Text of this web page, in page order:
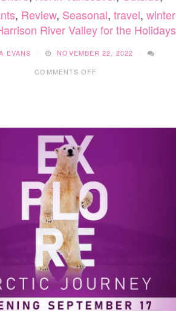
, Review, Seasonal, travel, winter
River Valley for the Holidays
EVANS
NOVEMBER 22, 2022
COMMENTS OFF